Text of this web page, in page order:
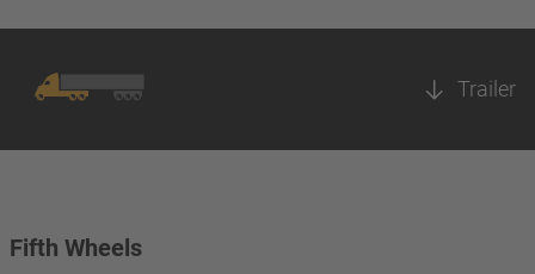
Trailer
Fifth Wheels